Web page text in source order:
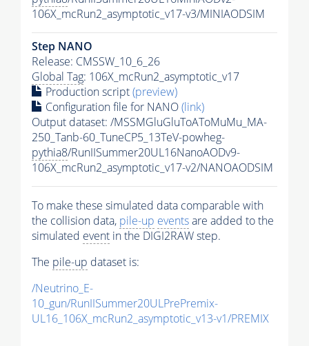
106X_mcRun2_asymptotic_v17-v3/MINIAODSIM
Step NANO
Release: CMSSW_10_6_26
Global Tag: 106X_mcRun2_asymptotic_v17
Production script(preview)
Configuration file for NANO(link)
Output dataset: /MSSMGluGluToAToMuMu_MA-
250_Tanb-60_TuneCP5_13TeV-powheg-
pythia8/RunIISummer20UL16NanoAODv9-
106X_mcRun2_asymptotic_v17-v2/NANOAODSIM
To make these simulated data comparable with
the collision data, pile-up eventsare added to the
simulated event in the DIGI2RAW step.
The pile-up dataset is:
/Neutrino_E-
10_gun/RunIISummer20ULPrePremix-
UL16_106X_mcRun2_asymptotic_v13-v1/PREMIX